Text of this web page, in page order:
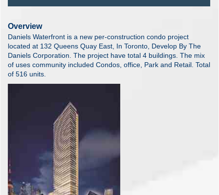
Overview
Daniels Waterfront is a new per-construction condo project
located at 132 Queens Quay East, In Toronto, Develop By The
Daniels Corporation. The project have total 4 buildings. The mix
of uses community included Condos, office, Park and Retail. Total
of 516 units.